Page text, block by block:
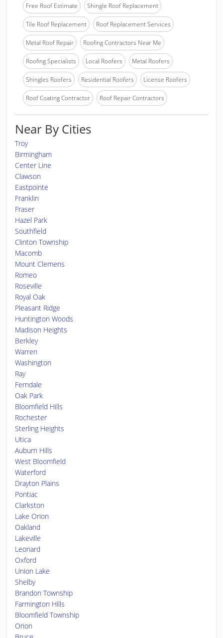
Free Roof Estimate Shingle Roof Replacement
Tile Roof Replacement Roof Replacement Services
Metal Roof Repair Roofing Contractors Near Me
Roofing Specialists Local Roofers Metal Roofers
Shingles Roofers Residential Roofers License Roofers
Roof Coating Contractor Roof Repair Contractors
Near By Cities
Troy
Birmingham
Center Line
Clawson
Eastpointe
Franklin
Fraser
Hazel Park
Southfield
Clinton Township
Macomb
Mount Clemens
Romeo
Roseville
Royal Oak
Pleasant Ridge
Huntington Woods
Madison Heights
Berkley
Warren
Washington
Ray
Ferndale
Oak Park
Bloomfield Hills
Rochester
Sterling Heights
Utica
Auburn Hills
West Bloomfield
Waterford
Drayton Plains
Pontiac
Clarkston
Lake Orion
Oakland
Lakeville
Leonard
Oxford
Union Lake
Shelby
Brandon Township
Farmington Hills
Bloomfield Township
Orion